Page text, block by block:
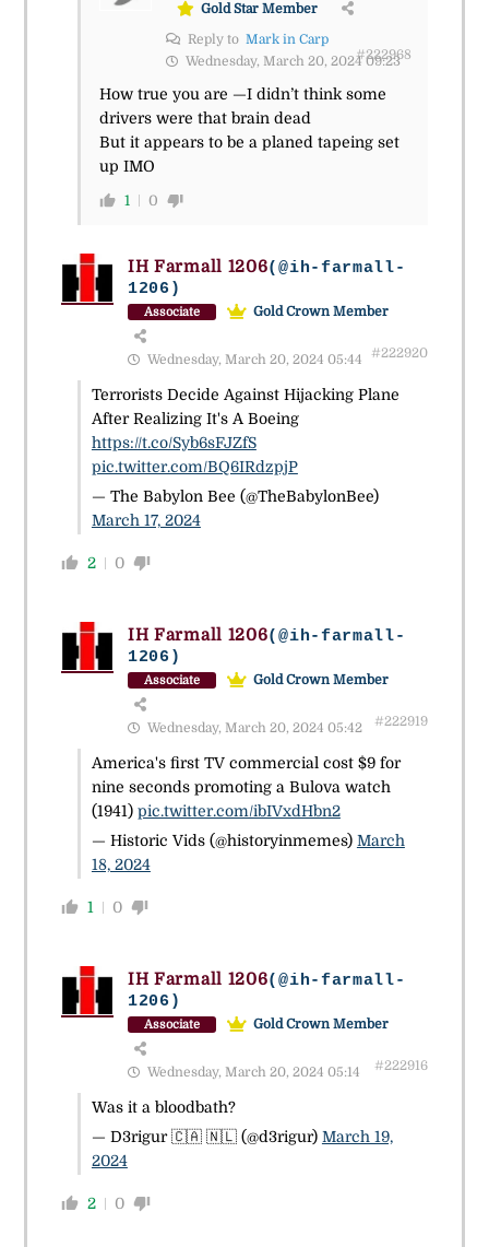
Gold Star Member
Reply to Mark in Carp
Wednesday, March 20, 2024 09:23
#222968
How true you are —I didn’t think some
drivers were that brain dead
But it appears to be a planed tapeing set
up IMO
1 0
IH Farmall 1206(@ih-farmall-
1206)
Associate Gold Crown Member
Wednesday, March 20, 2024 05:44 #222920
Terrorists Decide Against Hijacking Plane
After Realizing It's A Boeing
https://t.co/Syb6sFJZfS
pic.twitter.com/BQ6IRdzpjP
— The Babylon Bee (@TheBabylonBee)
March 17, 2024
2 0
IH Farmall 1206(@ih-farmall-
1206)
Associate Gold Crown Member
Wednesday, March 20, 2024 05:42 #222919
America's first TV commercial cost $9 for
nine seconds promoting a Bulova watch
(1941) pic.twitter.com/ibIVxdHbn2
— Historic Vids (@historyinmemes) March
18, 2024
1 0
IH Farmall 1206(@ih-farmall-
1206)
Associate Gold Crown Member
Wednesday, March 20, 2024 05:14 #222916
Was it a bloodbath?
— D3rigur 🇨🇦 🇳🇱 (@d3rigur) March 19,
2024
2 0